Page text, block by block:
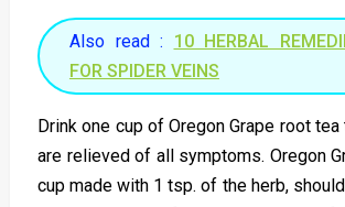
Also read :
10 HERBAL
FOR SPIDER VEINS
Drink one cup of Oregon Grape root
are relieved of all symptoms. Oregon
cup made with 1 tsp. of the herb,